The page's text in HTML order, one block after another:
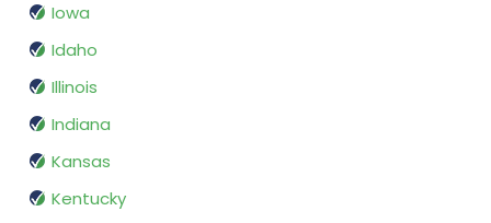
Iowa
Idaho
Illinois
Indiana
Kansas
Kentucky